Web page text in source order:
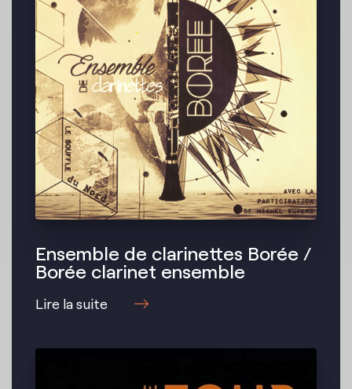
Ensemble de clarinettes Borée /
Borée clarinet ensemble
Lire la suite